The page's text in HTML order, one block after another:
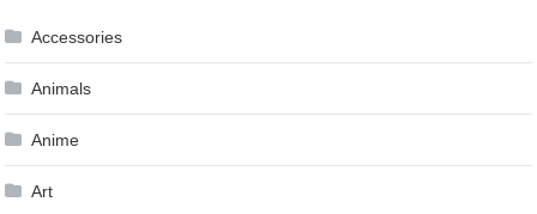
Accessories
Animals
Anime
Art